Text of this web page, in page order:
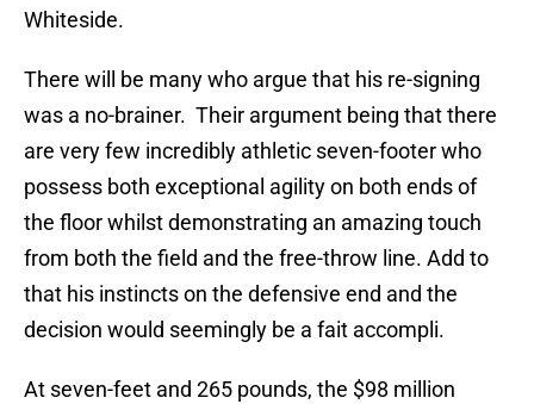
Whiteside.
There will be many who argue that his re-signing
was a no-brainer. Their argument being that there
are very few incredibly athletic seven-footer who
possess both exceptional agility on both ends of
the floor whilst demonstrating an amazing touch
from both the field and the free-throw line. Add to
that his instincts on the defensive end and the
decision would seemingly be a fait accompli.
At seven-feet and 265 pounds, the $98 million